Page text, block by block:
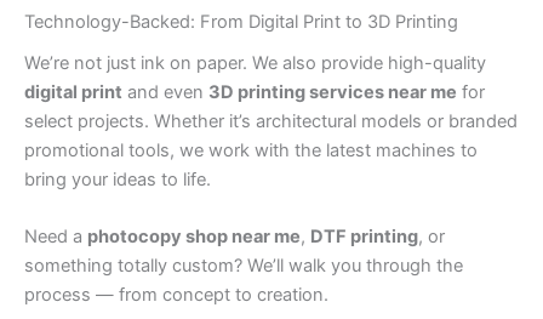
Technology-Backed: From Digital Print to 3D Printing
We’re not just ink on paper. We also provide high-quality
digital print and even 3D printing services near me for
select projects. Whether it’s architectural models or branded
promotional tools, we work with the latest machines to
bring your ideas to life.
Need a photocopy shop near me, DTF printing, or
something totally custom? We’ll walk you through the
process — from concept to creation.